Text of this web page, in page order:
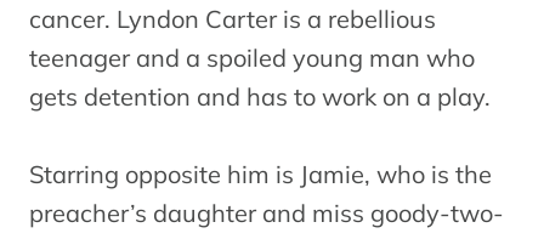
cancer. Lyndon Carter is a rebellious
teenager and a spoiled young man who
gets detention and has to work on a play.
Starring opposite him is Jamie, who is the
preacher’s daughter and miss goody-two-